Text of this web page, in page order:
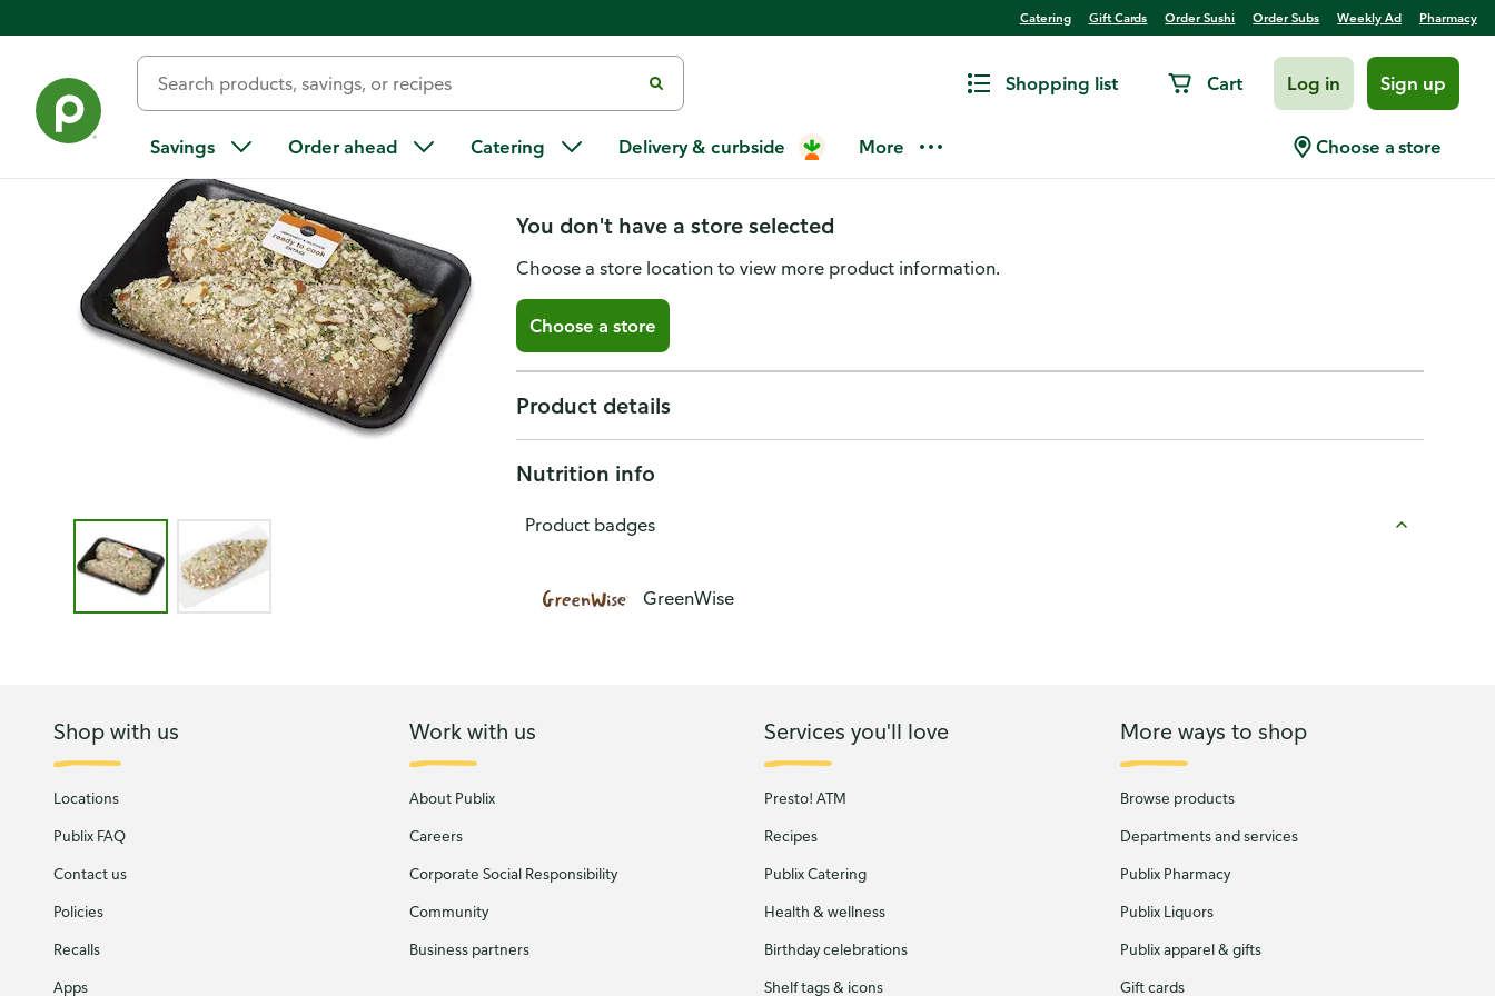
Catering Gift Cards Order Sushi Order Subs Weekly Ad Pharmacy
Shopping list Cart Log in Sign up
Savings Order ahead Catering Delivery & curbside More Choose a store
Image 1 of 2 - GreenWise Almond Crusted, Boneless Chicken Breast Fillet Raised Without Antibiotics
GreenWise Almond Crusted, Boneless Chicken Breast Fillet
Raised Without Antibiotics
You don't have a store selected
Choose a store location to view more product information.
Choose a store
Product details
Nutrition info
Product badges
GreenWise
Shop with us
Locations
Publix FAQ
Contact us
Policies
Recalls
Apps
Work with us
About Publix
Careers
Corporate Social Responsibility
Community
Business partners
Services you'll love
Presto! ATM
Recipes
Publix Catering
Health & wellness
Birthday celebrations
Shelf tags & icons
More ways to shop
Browse products
Departments and services
Publix Pharmacy
Publix Liquors
Publix apparel & gifts
Gift cards